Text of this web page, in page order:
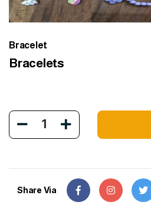
Bracelet
Bracelets
1
Share Via